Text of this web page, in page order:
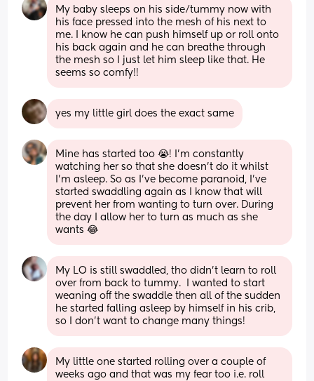
My baby sleeps on his side/tummy now with
his face pressed into the mesh of his next to
me. I know he can push himself up or roll onto
his back again and he can breathe through
the mesh so I just let him sleep like that. He
seems so comfy!!
yes my little girl does the exact same
Mine has started too 😭! I’m constantly
watching her so that she doesn’t do it whilst
I’m asleep. So as I’ve become paranoid, I’ve
started swaddling again as I know that will
prevent her from wanting to turn over. During
the day I allow her to turn as much as she
wants 😂
My LO is still swaddled, tho didn't learn to roll
over from back to tummy.  I wanted to start
weaning off the swaddle then all of the sudden
he started falling asleep by himself in his crib,
so I don't want to change many things!
My little one started rolling over a couple of
weeks ago and that was my fear too i.e. roll